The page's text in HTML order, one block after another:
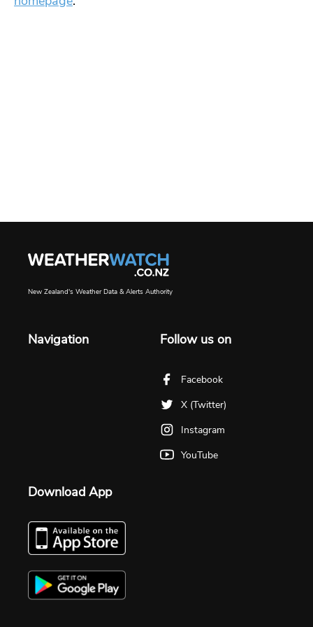
New Zealand's Weather Data & Alerts Authority
Navigation Follow us on
Facebook
X (Twitter)
Instagram
YouTube
Download App